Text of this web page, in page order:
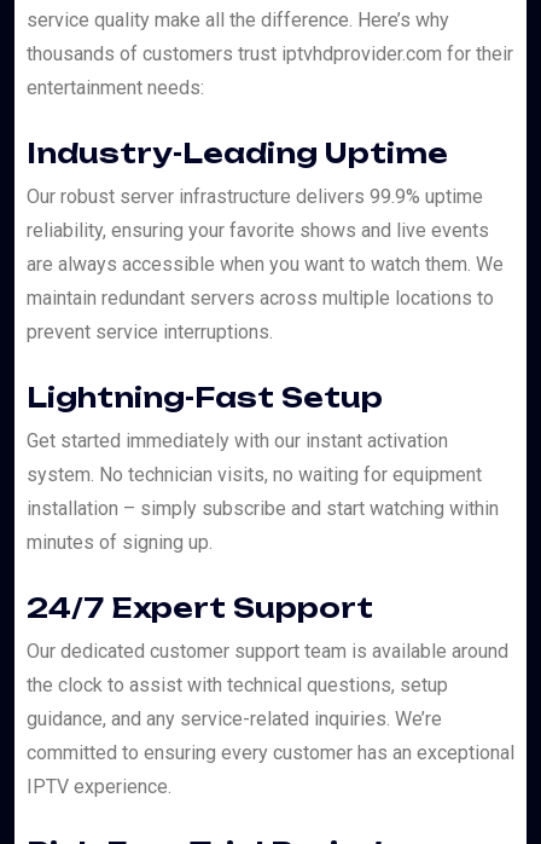
service quality make all the difference. Here’s why
thousands of customers trust iptvhdprovider.com for their
entertainment needs:
Industry-Leading Uptime
Our robust server infrastructure delivers 99.9% uptime
reliability, ensuring your favorite shows and live events
are always accessible when you want to watch them. We
maintain redundant servers across multiple locations to
prevent service interruptions.
Lightning-Fast Setup
Get started immediately with our instant activation
system. No technician visits, no waiting for equipment
installation – simply subscribe and start watching within
minutes of signing up.
24/7 Expert Support
Our dedicated customer support team is available around
the clock to assist with technical questions, setup
guidance, and any service-related inquiries. We’re
committed to ensuring every customer has an exceptional
IPTV experience.